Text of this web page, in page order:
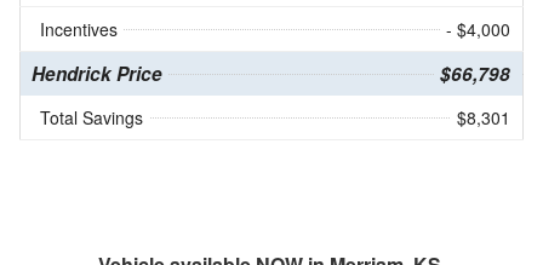
Incentives
- $4,000
Hendrick Price $66,798
Total Savings $8,301